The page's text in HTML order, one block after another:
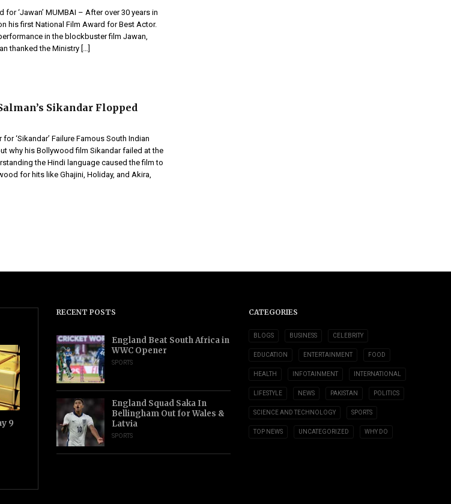
‘Jawan’ MUMBAI – After over 30 years in
his first National Film Award for Best Actor.
in the blockbuster film Jawan,
thanked the Ministry […]
Sikandar Flopped
‘Sikandar’ Failure Famous South Indian
why his Bollywood film Sikandar failed at the
the Hindi language caused the film to
for hits like Ghajini, Holiday, and Akira,
9
RECENT POSTS
England Beat South Africa in
WWC Opener
SPORTS
England Squad Saka In
Bellingham Out for Wales &
Latvia
SPORTS
CATEGORIES
BLOGS BUSINESS CELEBRITY
EDUCATION ENTERTAINMENT FOOD
HEALTH INFOTAINMENT INTERNATIONAL
LIFESTYLE NEWS PAKISTAN POLITICS
SCIENCE AND TECHNOLOGY SPORTS
TOP NEWS UNCATEGORIZED WHY DO